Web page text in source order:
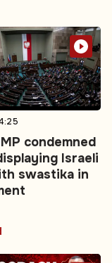
condemned
Israeli
swastika in